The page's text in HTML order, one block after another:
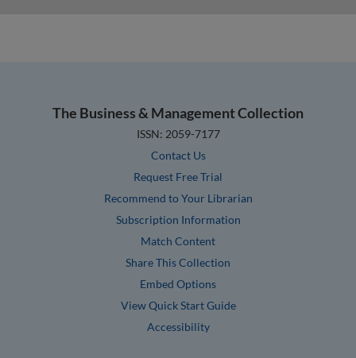
The Business & Management Collection
ISSN: 2059-7177
Contact Us
Request Free Trial
Recommend to Your Librarian
Subscription Information
Match Content
Share This Collection
Embed Options
View Quick Start Guide
Accessibility